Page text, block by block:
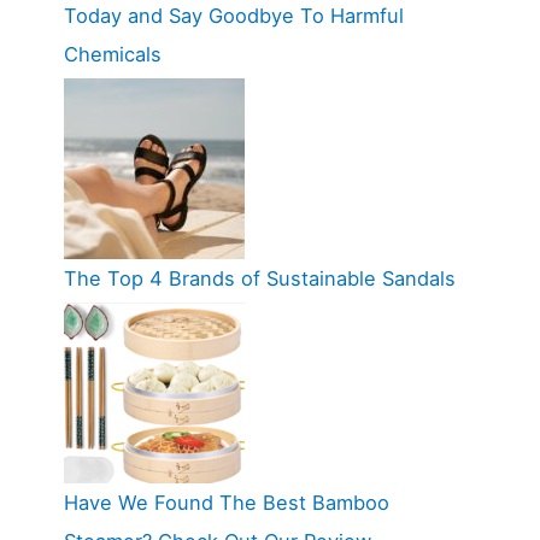
Today and Say Goodbye To Harmful
Chemicals
The Top 4 Brands of Sustainable Sandals
Have We Found The Best Bamboo